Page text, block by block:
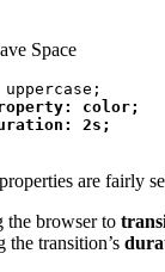
Space
color;
2s;
are fairly
the browser to
the transition’s